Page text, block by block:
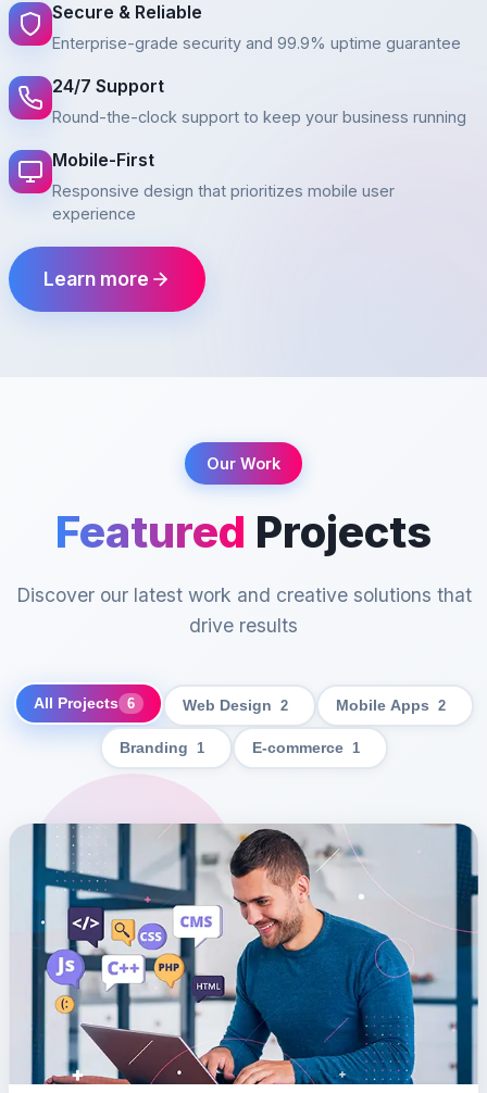
Secure & Reliable
Enterprise-grade security and 99.9% uptime guarantee
24/7 Support
Round-the-clock support to keep your business running
Mobile-First
Responsive design that prioritizes mobile user
experience
Learn more
Our Work
Featured Projects
Discover our latest work and creative solutions that
drive results
All Projects 6 Web Design 2 Mobile Apps 2
Branding 1 E-commerce 1